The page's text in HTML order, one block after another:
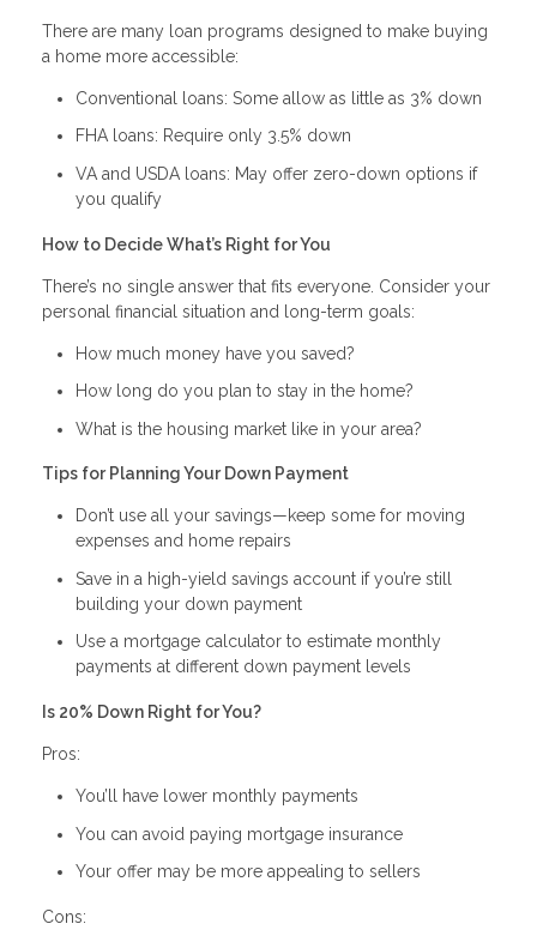
There are many loan programs designed to make buying
a home more accessible:
Conventional loans: Some allow as little as 3% down
FHA loans: Require only 3.5% down
VA and USDA loans: May offer zero-down options if
you qualify
How to Decide What’s Right for You
There’s no single answer that fits everyone. Consider your
personal financial situation and long-term goals:
How much money have you saved?
How long do you plan to stay in the home?
What is the housing market like in your area?
Tips for Planning Your Down Payment
Don’t use all your savings—keep some for moving
expenses and home repairs
Save in a high-yield savings account if you’re still
building your down payment
Use a mortgage calculator to estimate monthly
payments at different down payment levels
Is 20% Down Right for You?
Pros:
You’ll have lower monthly payments
You can avoid paying mortgage insurance
Your offer may be more appealing to sellers
Cons: